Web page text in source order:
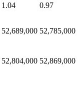
1.04 0.97
52,689,000 52,785,000
52,804,000 52,869,000